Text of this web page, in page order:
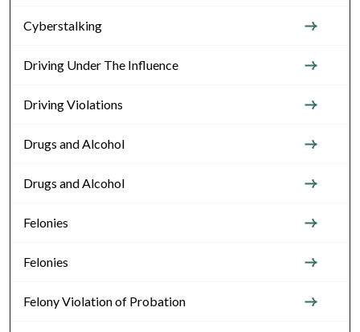
Cyberstalking
Driving Under The Influence
Driving Violations
Drugs and Alcohol
Drugs and Alcohol
Felonies
Felonies
Felony Violation of Probation